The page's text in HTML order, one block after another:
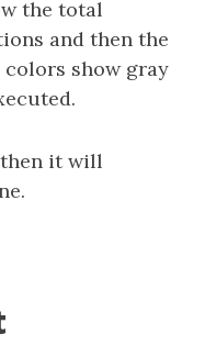
the total
and then the
show gray
it will